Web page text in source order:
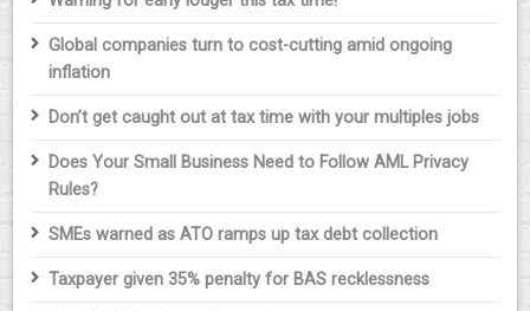
Global companies turn to cost-cutting amid ongoing
inflation
Don’t get caught out at tax time with your multiples jobs
Does Your Small Business Need to Follow AML Privacy
Rules?
SMEs warned as ATO ramps up tax debt collection
Taxpayer given 35% penalty for BAS recklessness